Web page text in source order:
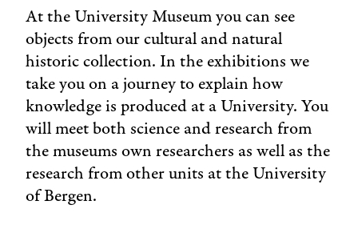
At the University Museum you can see
objects from our cultural and natural
historic collection. In the exhibitions we
take you on a journey to explain how
knowledge is produced at a University. You
will meet both science and research from
the museums own researchers as well as the
research from other units at the University
of Bergen.